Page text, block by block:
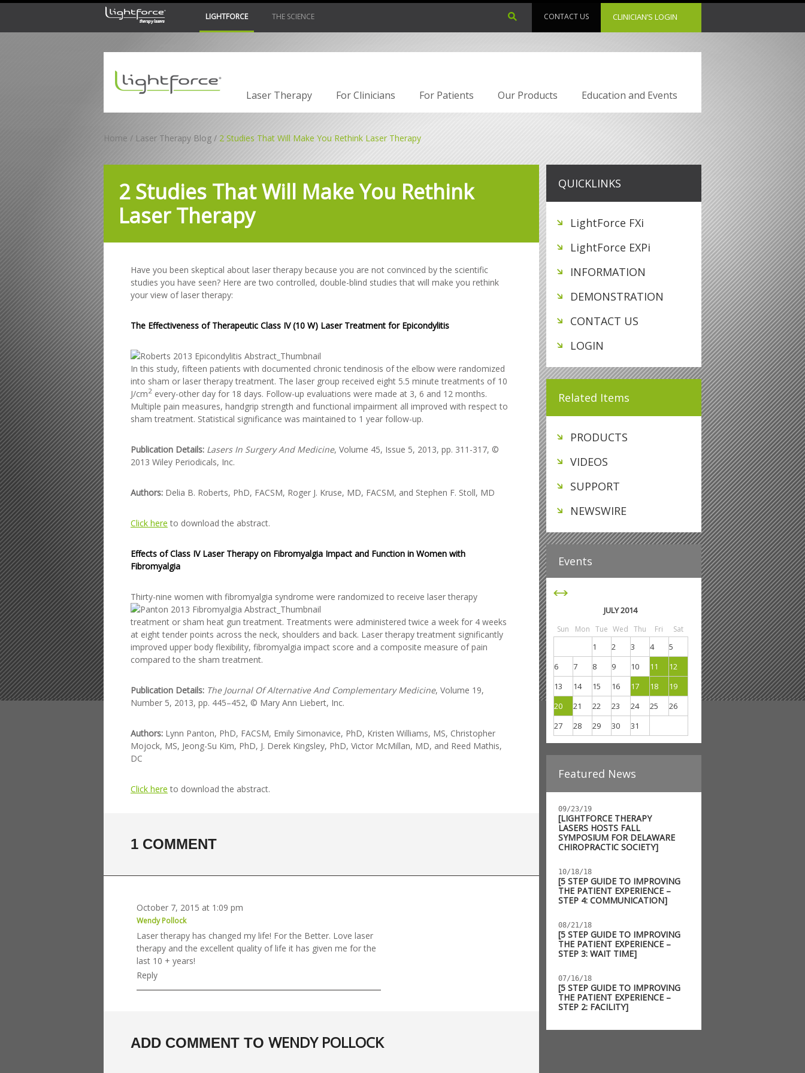
LIGHTFORCE THE SCIENCE CONTACT US CLINICIAN’S LOGIN
Laser Therapy For Clinicians For Patients Our Products Education and Events
Home Laser Therapy Blog 2 Studies That Will Make You Rethink Laser Therapy
2 Studies That Will Make You Rethink
Laser Therapy
Have you been skeptical about laser therapy because you are not convinced by the scientific
studies you have seen? Here are two controlled, double-blind studies that will make you rethink
your view of laser therapy:
The Effectiveness of Therapeutic Class IV (10 W) Laser Treatment for Epicondylitis
In this study, fifteen patients with documented chronic tendinosis of the elbow were randomized
into sham or laser therapy treatment. The laser group received eight 5.5 minute treatments of 10
J/cm2 every-other day for 18 days. Follow-up evaluations were made at 3, 6 and 12 months.
Multiple pain measures, handgrip strength and functional impairment all improved with respect to
sham treatment. Statistical significance was maintained to 1 year follow-up.
Publication Details: Lasers In Surgery And Medicine, Volume 45, Issue 5, 2013, pp. 311-317, ©
2013 Wiley Periodicals, Inc.
Authors: Delia B. Roberts, PhD, FACSM, Roger J. Kruse, MD, FACSM, and Stephen F. Stoll, MD
Click here to download the abstract.
Effects of Class IV Laser Therapy on Fibromyalgia Impact and Function in Women with
Fibromyalgia
Thirty-nine women with fibromyalgia syndrome were randomized to receive laser therapy
treatment or sham heat gun treatment. Treatments were administered twice a week for 4 weeks
at eight tender points across the neck, shoulders and back. Laser therapy treatment significantly
improved upper body flexibility, fibromyalgia impact score and a composite measure of pain
compared to the sham treatment.
Publication Details: The Journal Of Alternative And Complementary Medicine, Volume 19,
Number 5, 2013, pp. 445–452, © Mary Ann Liebert, Inc.
Authors: Lynn Panton, PhD, FACSM, Emily Simonavice, PhD, Kristen Williams, MS, Christopher
Mojock, MS, Jeong-Su Kim, PhD, J. Derek Kingsley, PhD, Victor McMillan, MD, and Reed Mathis,
DC
Click here to download the abstract.
1 COMMENT
October 7, 2015 at 1:09 pm
Wendy Pollock
Laser therapy has changed my life! For the Better. Love laser
therapy and the excellent quality of life it has given me for the
last 10 + years!
Reply
ADD COMMENT TO WENDY POLLOCK
QUICKLINKS
LightForce FXi
LightForce EXPi
INFORMATION
DEMONSTRATION
CONTACT US
LOGIN
Related Items
PRODUCTS
VIDEOS
SUPPORT
NEWSWIRE
JULY 2014
Sun Mon Tue Wed Thu Fri Sat
1 2 3 4
5
6
7 8 9 10 11
12
13
14 15 16 17 18
19
20
21 22 23 24 25
26
27
28 29 30 31
Featured News
09/23/19
[LIGHTFORCE THERAPY
LASERS HOSTS FALL
SYMPOSIUM FOR DELAWARE
CHIROPRACTIC SOCIETY]
10/18/18
[5 STEP GUIDE TO IMPROVING
THE PATIENT EXPERIENCE –
STEP 4: COMMUNICATION]
08/21/18
[5 STEP GUIDE TO IMPROVING
THE PATIENT EXPERIENCE –
STEP 3: WAIT TIME]
07/16/18
[5 STEP GUIDE TO IMPROVING
THE PATIENT EXPERIENCE –
STEP 2: FACILITY]